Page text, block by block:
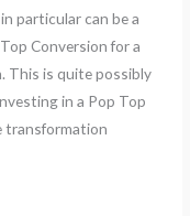
particular can be a
Conversion for a
This is quite possibly
in a Pop Top
transformation